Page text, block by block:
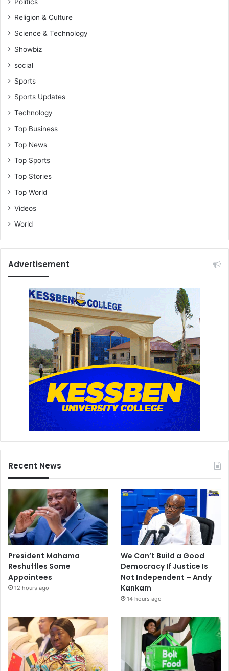
Religion & Culture
Science & Technology
Showbiz
social
Sports
Sports Updates
Technology
Top Business
Top News
Top Sports
Top Stories
Top World
Videos
World
Advertisement
Recent News
President Mahama
Reshuffles Some
Appointees
12 hours ago
We Can’t Build a Good
Democracy If Justice Is
Not Independent – Andy
Kankam
14 hours ago